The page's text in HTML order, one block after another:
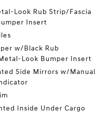
Look Rub Strip/Fascia
Insert
w/Black Rub
Look Bumper Insert
Side Mirrors w/Manual
Inside Under Cargo